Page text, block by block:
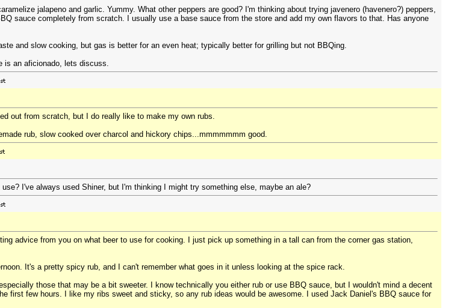
jalapeno and garlic. Yummy. What other peppers are good? I'm thinking about trying javenero (havenero?) peppers,
sauce completely from scratch. I usually use a base sauce from the store and add my own flavors to that. Has anyone
and slow cooking, but gas is better for an even heat; typically better for grilling but not BBQing.
is an aficionado, lets discuss.
out from scratch, but I do really like to make my own rubs.
rub, slow cooked over charcol and hickory chips...mmmmmmm good.
I've always used Shiner, but I'm thinking I might try something else, maybe an ale?
advice from you on what beer to use for cooking. I just pick up something in a tall can from the corner gas station,
It's a pretty spicy rub, and I can't remember what goes in it unless looking at the spice rack.
those that may be a bit sweeter. I know technically you either rub or use BBQ sauce, but I wouldn't mind a decent
first few hours. I like my ribs sweet and sticky, so any rub ideas would be awesome. I used Jack Daniel's BBQ sauce for